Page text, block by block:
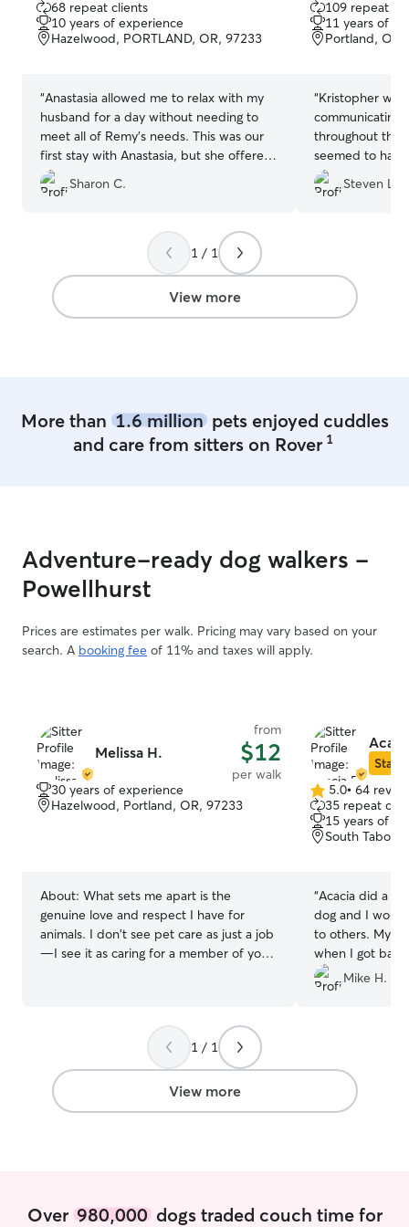
out
of
5
68 repeat clients
10 years of experience
Hazelwood, PORTLAND, OR, 97233
“Anastasia allowed me to relax with my
husband for a day without needing to
meet all of Remy's needs. This was our
first stay with Anastasia, but she offered
a Meet and Greet initially that put my
mind at ease with regard to her family of
willingness to answer my questions and
needs. She did a great job safeguarding
Remy during his day's stay, she sent me
photos and an update on how he was
settling in, which I greatly appreciated.
Sharon C.
out
of
5
109 repeat
11 years of
Portland, OR,
“Kristopher
communicating
throughout the
seemed to
look forward to
Steven L.
1 / 1
View more
More than 1.6 millionpets enjoyed cuddles
and care from sitters on Rover 1
Adventure-ready dog walkers -
Powellhurst
Prices are estimates per walk. Pricing may vary based on your
search. A booking fee of 11% and taxes will apply.
Melissa H.
from
$12
per walk
30 years of experience
Hazelwood, Portland, OR, 97233
About: What sets me apart is the
genuine love and respect I have for
animals. I don't see pet care as just a job
—I see it as caring for a member of your
they feel safe, comfortable, and loved.
As a lifelong pet owner, I understand
how important it is to trust the person
caring for your furry family member. I
believe in patience, kindness, and clear
the care that's right for them. I'm also
Star
5.0
out
of
5
5.0• 64
35 repeat
15 years of
South Tabor,
“Acacia did a
dog and I
to others. My
when I got
Acacia walked
times. If you
Mike H.
1 / 1
View more
Over 980,000dogs traded couch time for